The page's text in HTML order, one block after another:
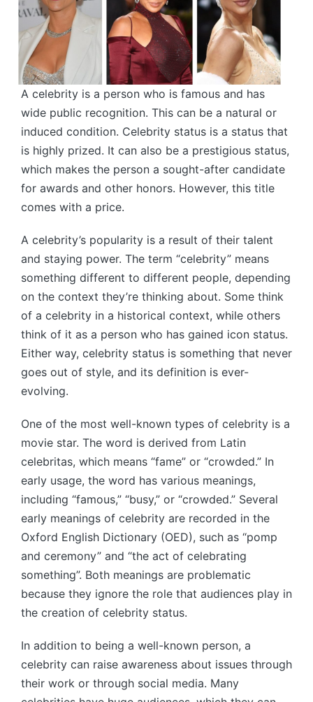
A celebrity is a person who is famous and has
wide public recognition. This can be a natural or
induced condition. Celebrity status is a status that
is highly prized. It can also be a prestigious status,
which makes the person a sought-after candidate
for awards and other honors. However, this title
comes with a price.
A celebrity’s popularity is a result of their talent
and staying power. The term “celebrity” means
something different to different people, depending
on the context they’re thinking about. Some think
of a celebrity in a historical context, while others
think of it as a person who has gained icon status.
Either way, celebrity status is something that never
goes out of style, and its definition is ever-
evolving.
One of the most well-known types of celebrity is a
movie star. The word is derived from Latin
celebritas, which means “fame” or “crowded.” In
early usage, the word has various meanings,
including “famous,” “busy,” or “crowded.” Several
early meanings of celebrity are recorded in the
Oxford English Dictionary (OED), such as “pomp
and ceremony” and “the act of celebrating
something”. Both meanings are problematic
because they ignore the role that audiences play in
the creation of celebrity status.
In addition to being a well-known person, a
celebrity can raise awareness about issues through
their work or through social media. Many